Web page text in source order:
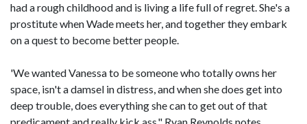
had a rough childhood and is living a life full of regret. She's a
prostitute when Wade meets her, and together they embark
on a quest to become better people.
'We wanted Vanessa to be someone who totally owns her
space, isn't a damsel in distress, and when she does get into
deep trouble, does everything she can to get out of that